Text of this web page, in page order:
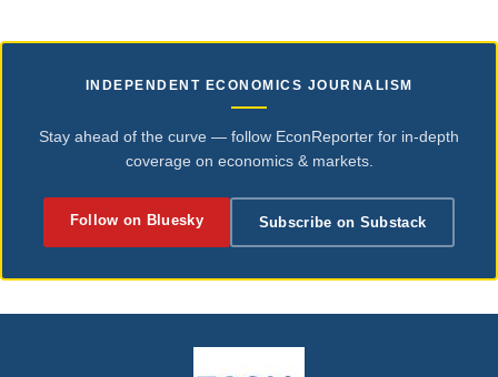
INDEPENDENT ECONOMICS JOURNALISM
Stay ahead of the curve — follow EconReporter for in-depth
coverage on economics & markets.
Follow on Bluesky Subscribe on Substack